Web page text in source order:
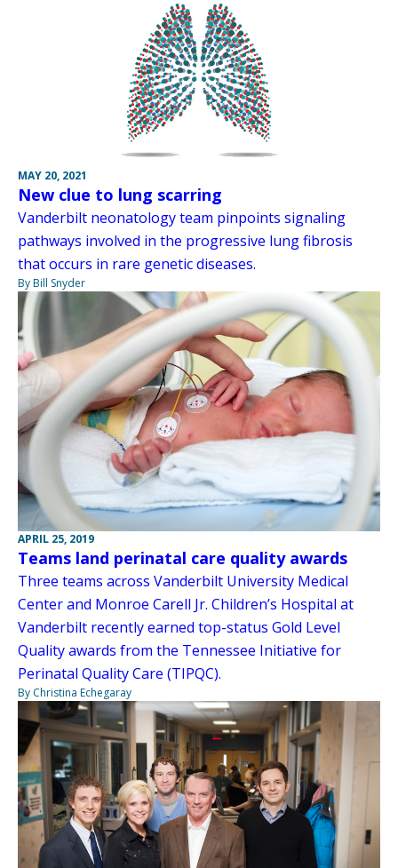
MAY 20, 2021
New clue to lung scarring
Vanderbilt neonatology team pinpoints signaling
pathways involved in the progressive lung fibrosis
that occurs in rare genetic diseases.
By Bill Snyder
APRIL 25, 2019
Teams land perinatal care quality awards
Three teams across Vanderbilt University Medical
Center and Monroe Carell Jr. Children’s Hospital at
Vanderbilt recently earned top-status Gold Level
Quality awards from the Tennessee Initiative for
Perinatal Quality Care (TIPQC).
By Christina Echegaray